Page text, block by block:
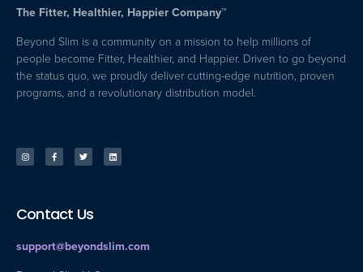
The Fitter, Healthier, Happier Company™
Beyond Slim is a community on a mission to help millions of
people become Fitter, Healthier, and Happier. Driven to go beyond
the status quo, we proudly deliver cutting-edge nutrition, proven
programs, and a revolutionary distribution model.
Contact Us
support@beyondslim.com